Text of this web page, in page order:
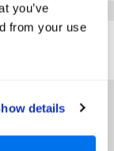
you’ve
from your use
details